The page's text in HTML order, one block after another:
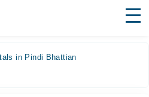
in Pindi Bhattian